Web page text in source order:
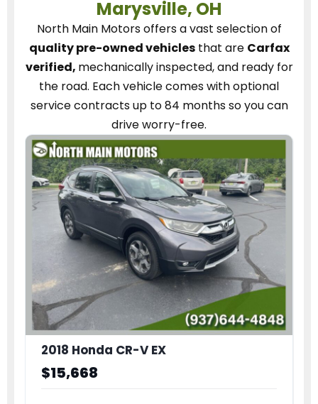
Marysville, OH
North Main Motorsoffers a vast selection of
quality pre-owned vehiclesthat are Carfax
verified, mechanically inspected, and ready for
the road. Each vehiclecomes with optional
service contractsup to 84 months so you can
drive worry-free.
2018 Honda CR-V EX
$15,668